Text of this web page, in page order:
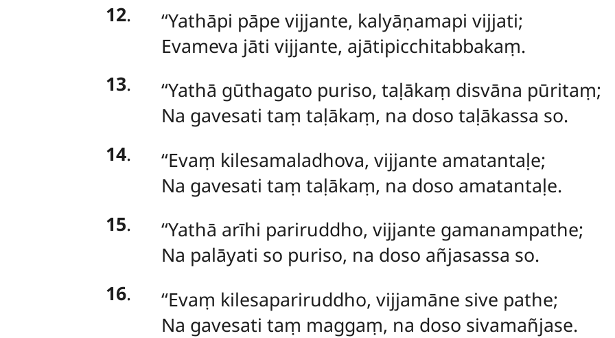
12.
‘‘Yathāpi pāpe vijjante, kalyāṇamapi vijjati;
Evameva jāti vijjante, ajātipicchitabbakaṃ.
13.
‘‘Yathā gūthagato puriso, taḷākaṃ disvāna pūritaṃ;
Na gavesati taṃ taḷākaṃ, na doso taḷākassa so.
14.
‘‘Evaṃ kilesamaladhova, vijjante amatantaḷe;
Na gavesati taṃ taḷākaṃ, na doso amatantaḷe.
15.
‘‘Yathā arīhi pariruddho, vijjante gamanampathe;
Na palāyati so puriso, na doso añjasassa so.
16. ‘‘Evaṃ kilesapariruddho, vijjamāne sive pathe;
Na gavesati taṃ maggaṃ, na doso sivamañjase.